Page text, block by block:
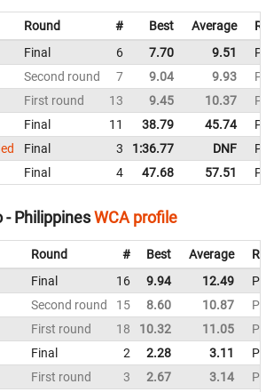
Round # Best Average
Final 6 7.70 9.51
Second round
7 9.04 9.93
First round
13 9.45 10.37
Final 11 38.79 45.74
Final 3 1:36.77 DNF
Final 4 47.68 57.51
- PhilippinesWCA profile
Round # Best Average
Final 16 9.94 12.49
Second round
15 8.60 10.87
First round
18 10.32 11.05
Final 2 2.28 3.11
First round
3 2.67 3.14